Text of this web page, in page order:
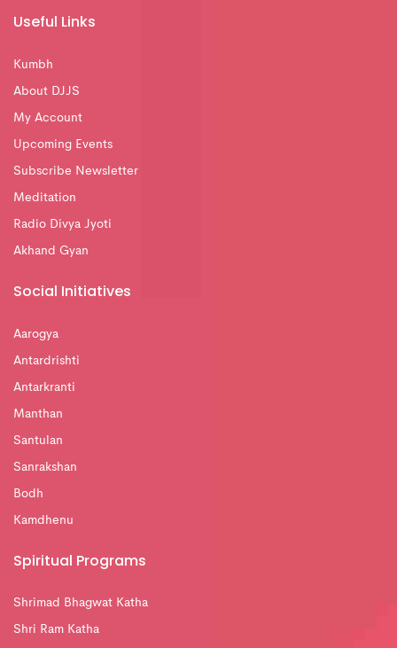
Useful Links
Kumbh
About DJJS
My Account
Upcoming Events
Subscribe Newsletter
Meditation
Radio Divya Jyoti
Akhand Gyan
Social Initiatives
Aarogya
Antardrishti
Antarkranti
Manthan
Santulan
Sanrakshan
Bodh
Kamdhenu
Spiritual Programs
Shrimad Bhagwat Katha
Shri Ram Katha